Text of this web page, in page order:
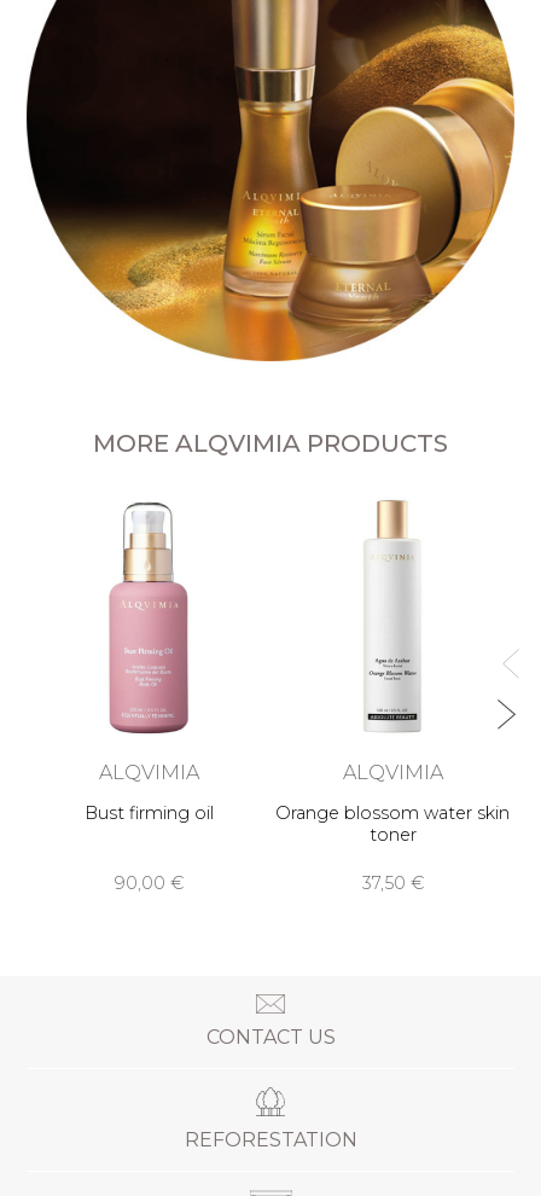
MORE ALQVIMIA PRODUCTS
ALQVIMIA
Bust firming oil
90,00 €
ALQVIMIA
Orange blossom water skin
toner
37,50 €
CONTACT US
REFORESTATION